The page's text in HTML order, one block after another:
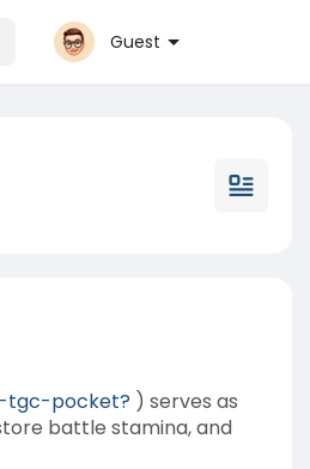
Guest
tgc-pocket? ) serves as
battle stamina, and